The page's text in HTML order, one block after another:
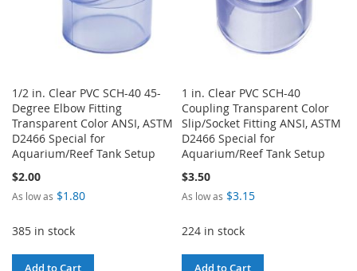
1/2 in. Clear PVC SCH-40 45-
Degree Elbow Fitting
Transparent Color ANSI, ASTM
D2466 Special for
Aquarium/Reef Tank Setup
$2.00
As low as $1.80
385 in stock
Add to Cart
1 in. Clear PVC SCH-40
Coupling Transparent Color
Slip/Socket Fitting ANSI, ASTM
D2466 Special for
Aquarium/Reef Tank Setup
$3.50
As low as $3.15
224 in stock
Add to Cart